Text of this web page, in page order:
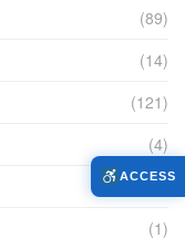
(89)
(14)
(121)
(4)
(95)
(1)
ACCESS